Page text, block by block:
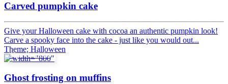
Carved pumpkin cake
Give your Halloween cake with cocoa an authentic pumpkin look!
Carve a spooky face into the cake - just like you would out...
Theme: Halloween
Tips & tricks
Ghost frosting on muffins